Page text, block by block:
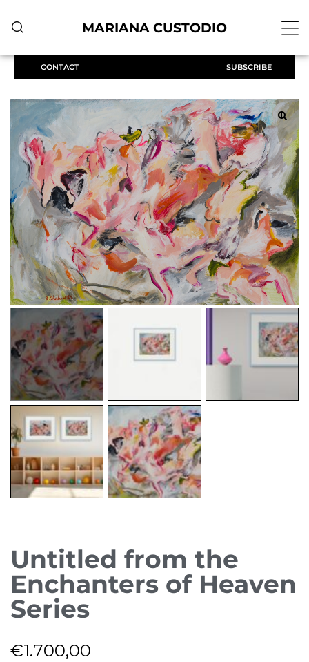
MARIANA CUSTODIO
CONTACT SUBSCRIBE
Untitled from the
Enchanters of Heaven
Series
€1.700,00